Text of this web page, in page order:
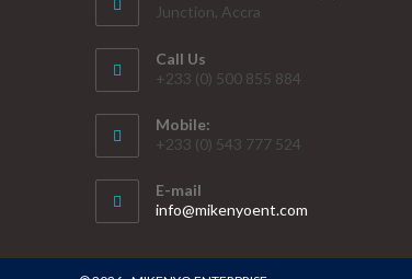
Junction, Accra
Call Us
+233 (0) 500 855 884
Mobile:
+233 (0) 543 777 524
E-mail
info@mikenyoent.com